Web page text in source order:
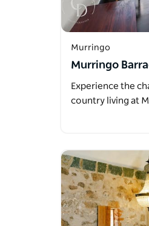
Murringo
Murringo
Experience the
country living at